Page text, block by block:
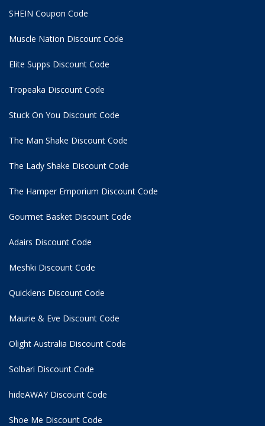
SHEIN Coupon Code
Muscle Nation Discount Code
Elite Supps Discount Code
Tropeaka Discount Code
Stuck On You Discount Code
The Man Shake Discount Code
The Lady Shake Discount Code
The Hamper Emporium Discount Code
Gourmet Basket Discount Code
Adairs Discount Code
Meshki Discount Code
Quicklens Discount Code
Maurie & Eve Discount Code
Olight Australia Discount Code
Solbari Discount Code
hideAWAY Discount Code
Shoe Me Discount Code